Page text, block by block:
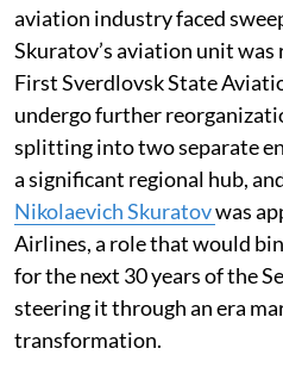
aviation industry faced
Skuratov’s aviation unit
First Sverdlovsk State
undergo further
splitting into two separate
a significant regional hub,
Nikolaevich Skuratovwas
Airlines, a role that would
for the next 30 years of the
steering it through an era
transformation.